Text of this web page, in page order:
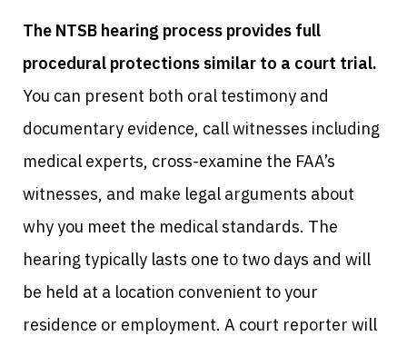
The NTSB hearing process provides full
procedural protections similar to a court trial.
You can present both oral testimony and
documentary evidence, call witnesses including
medical experts, cross-examine the FAA’s
witnesses, and make legal arguments about
why you meet the medical standards. The
hearing typically lasts one to two days and will
be held at a location convenient to your
residence or employment. A court reporter will